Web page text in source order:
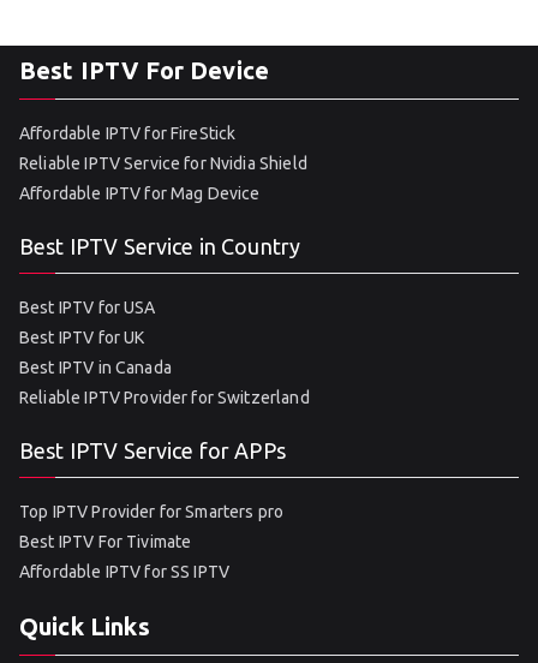
Best IPTV For Device
Affordable IPTV for FireStick
Reliable IPTV Service for Nvidia Shield
Affordable IPTV for Mag Device
Best IPTV Service in Country
Best IPTV for USA
Best IPTV for UK
Best IPTV in Canada
Reliable IPTV Provider for Switzerland
Best IPTV Service for APPs
Top IPTV Provider for Smarters pro
Best IPTV For Tivimate
Affordable IPTV for SS IPTV
Quick Links